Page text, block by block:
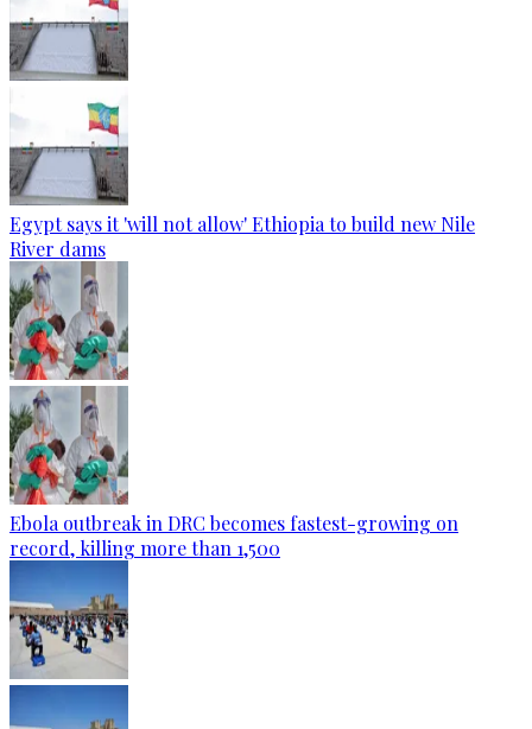
Egypt says it 'will not allow' Ethiopia to build new Nile
River dams
Ebola outbreak in DRC becomes fastest-growing on
record, killing more than 1,500